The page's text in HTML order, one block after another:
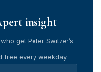
insight
get Peter Switzer’s
free every weekday.